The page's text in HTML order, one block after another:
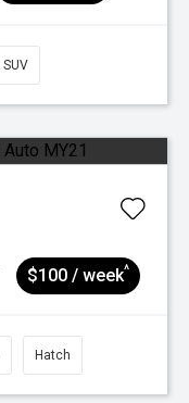
SUV
$100 / week^
Hatch